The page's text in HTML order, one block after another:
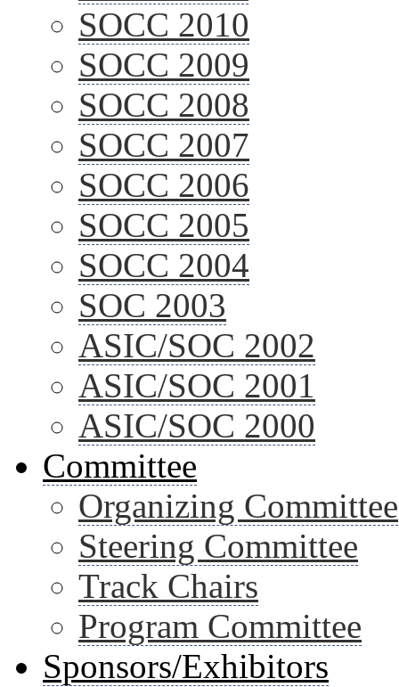
SOCC 2010
SOCC 2009
SOCC 2008
SOCC 2007
SOCC 2006
SOCC 2005
SOCC 2004
SOC 2003
ASIC/SOC 2002
ASIC/SOC 2001
ASIC/SOC 2000
Committee
Organizing Committee
Steering Committee
Track Chairs
Program Committee
Sponsors/Exhibitors